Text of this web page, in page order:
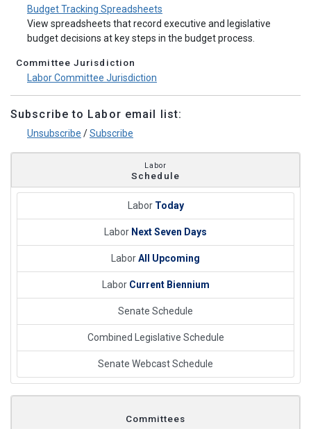
Budget Tracking Spreadsheets
View spreadsheets that record executive and legislative
budget decisions at key steps in the budget process.
Committee Jurisdiction
Labor Committee Jurisdiction
Subscribe to Labor email list:
Unsubscribe /Subscribe
Labor
Schedule
Labor Today
Labor Next Seven Days
LaborAll Upcoming
Labor Current Biennium
Senate Schedule
Combined Legislative Schedule
Senate Webcast Schedule
Committees